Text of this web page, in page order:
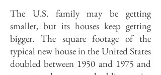
The U.S. family may be getting
smaller, but its houses keep getting
bigger. The square footage of the
typical new house in the United States
doubled between 1950 and 1975 and